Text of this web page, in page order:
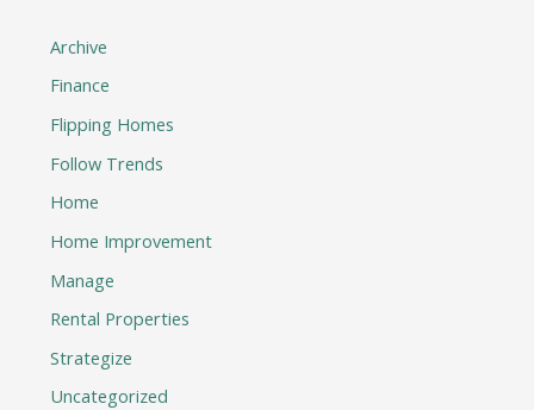
Archive
Finance
Flipping Homes
Follow Trends
Home
Home Improvement
Manage
Rental Properties
Strategize
Uncategorized